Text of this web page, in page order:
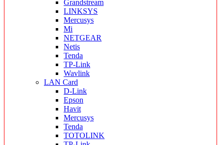
Grandstream
LINKSYS
Mercusys
Mi
NETGEAR
Netis
Tenda
TP-Link
Wavlink
LAN Card
D-Link
Epson
Havit
Mercusys
Tenda
TOTOLINK